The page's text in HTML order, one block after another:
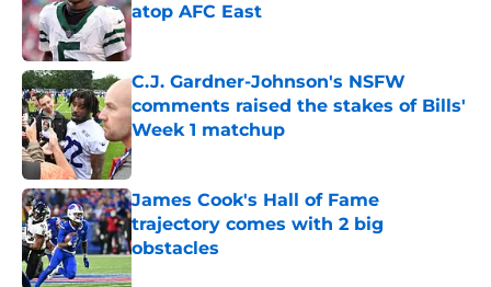
atop AFC East
Published by on Invalid Date
C.J. Gardner-Johnson's NSFW
comments raised the stakes of Bills'
Week 1 matchup
Published by on Invalid Date
James Cook's Hall of Fame
trajectory comes with 2 big
obstacles
Published by on Invalid Date